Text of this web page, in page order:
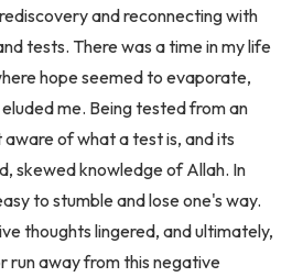
tests. There was a time in my life
hope seemed to evaporate,
me. Being tested from an
of what a test is, and its
skewed knowledge of Allah. In
to stumble and lose one's way.
thoughts lingered, and ultimately,
run away from this negative
for me. So having no real